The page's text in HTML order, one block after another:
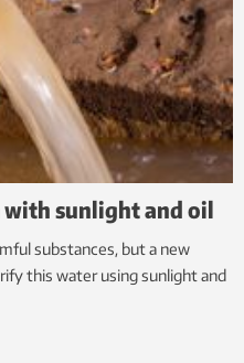
sunlight and oil
substances, but a new
this water using sunlight and